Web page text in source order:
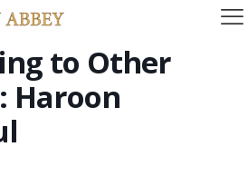
to Other
Haroon